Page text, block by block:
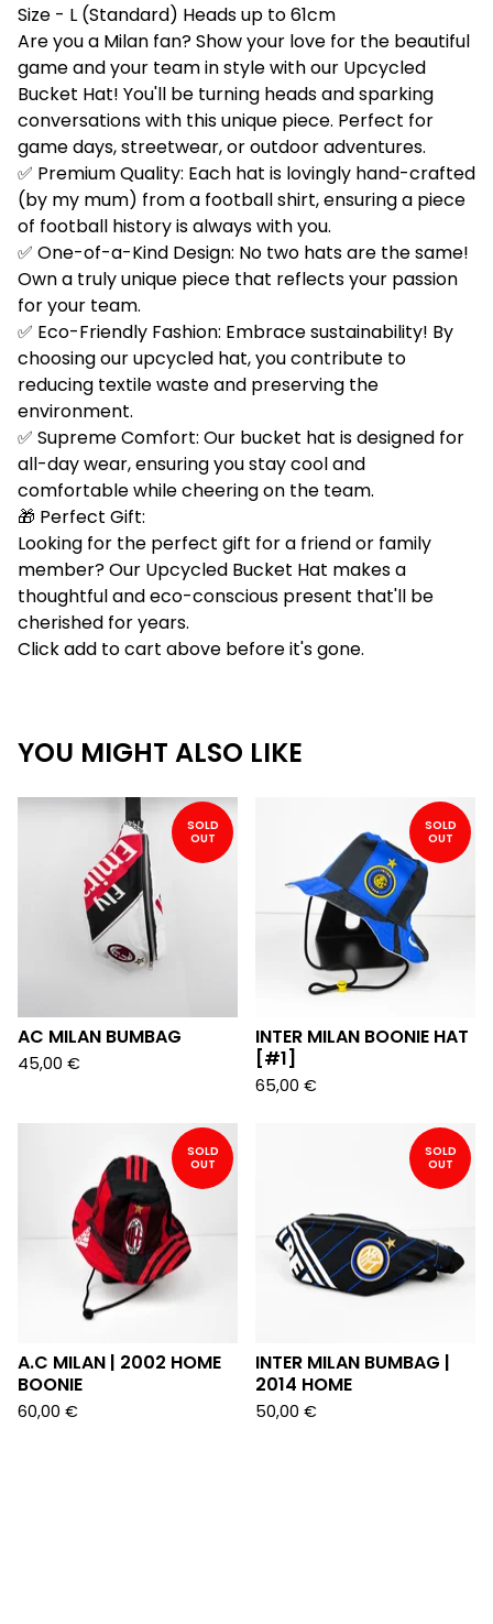
Size - L (Standard) Heads up to 61cm
Are you a Milan fan? Show your love for the beautiful
game and your team in style with our Upcycled
Bucket Hat! You'll be turning heads and sparking
conversations with this unique piece. Perfect for
game days, streetwear, or outdoor adventures.
✅ Premium Quality: Each hat is lovingly hand-crafted
(by my mum) from a football shirt, ensuring a piece
of football history is always with you.
✅ One-of-a-Kind Design: No two hats are the same!
Own a truly unique piece that reflects your passion
for your team.
✅ Eco-Friendly Fashion: Embrace sustainability! By
choosing our upcycled hat, you contribute to
reducing textile waste and preserving the
environment.
✅ Supreme Comfort: Our bucket hat is designed for
all-day wear, ensuring you stay cool and
comfortable while cheering on the team.
🎁 Perfect Gift:
Looking for the perfect gift for a friend or family
member? Our Upcycled Bucket Hat makes a
thoughtful and eco-conscious present that'll be
cherished for years.
Click add to cart above before it's gone.
YOU MIGHT ALSO LIKE
SOLD
OUT
AC MILAN BUMBAG
45,00 €
SOLD
OUT
INTER MILAN BOONIE HAT
[#1]
65,00 €
SOLD
OUT
A.C MILAN | 2002 HOME
BOONIE
60,00 €
SOLD
OUT
INTER MILAN BUMBAG |
2014 HOME
50,00 €